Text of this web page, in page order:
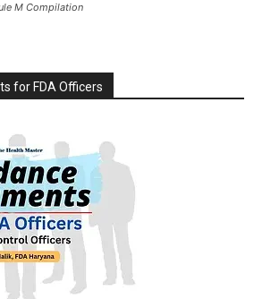
M Compilation
for FDA Officers